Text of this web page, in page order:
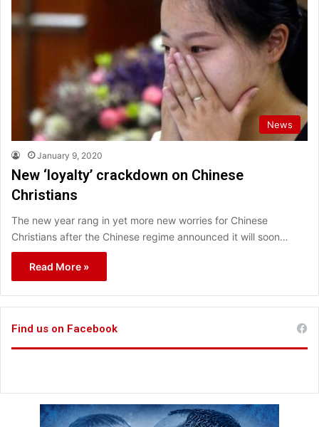
News
January 9, 2020
New ‘loyalty’ crackdown on Chinese
Christians
The new year rang in yet more new worries for Chinese
Christians after the Chinese regime announced it will soon…
Read More »
Find us on Facebook